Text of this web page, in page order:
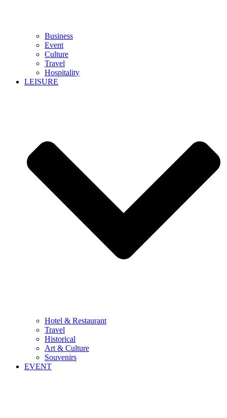
Business
Event
Culture
Travel
Hospitality
LEISURE
Hotel & Restaurant
Travel
Historical
Art & Culture
Souvenirs
EVENT